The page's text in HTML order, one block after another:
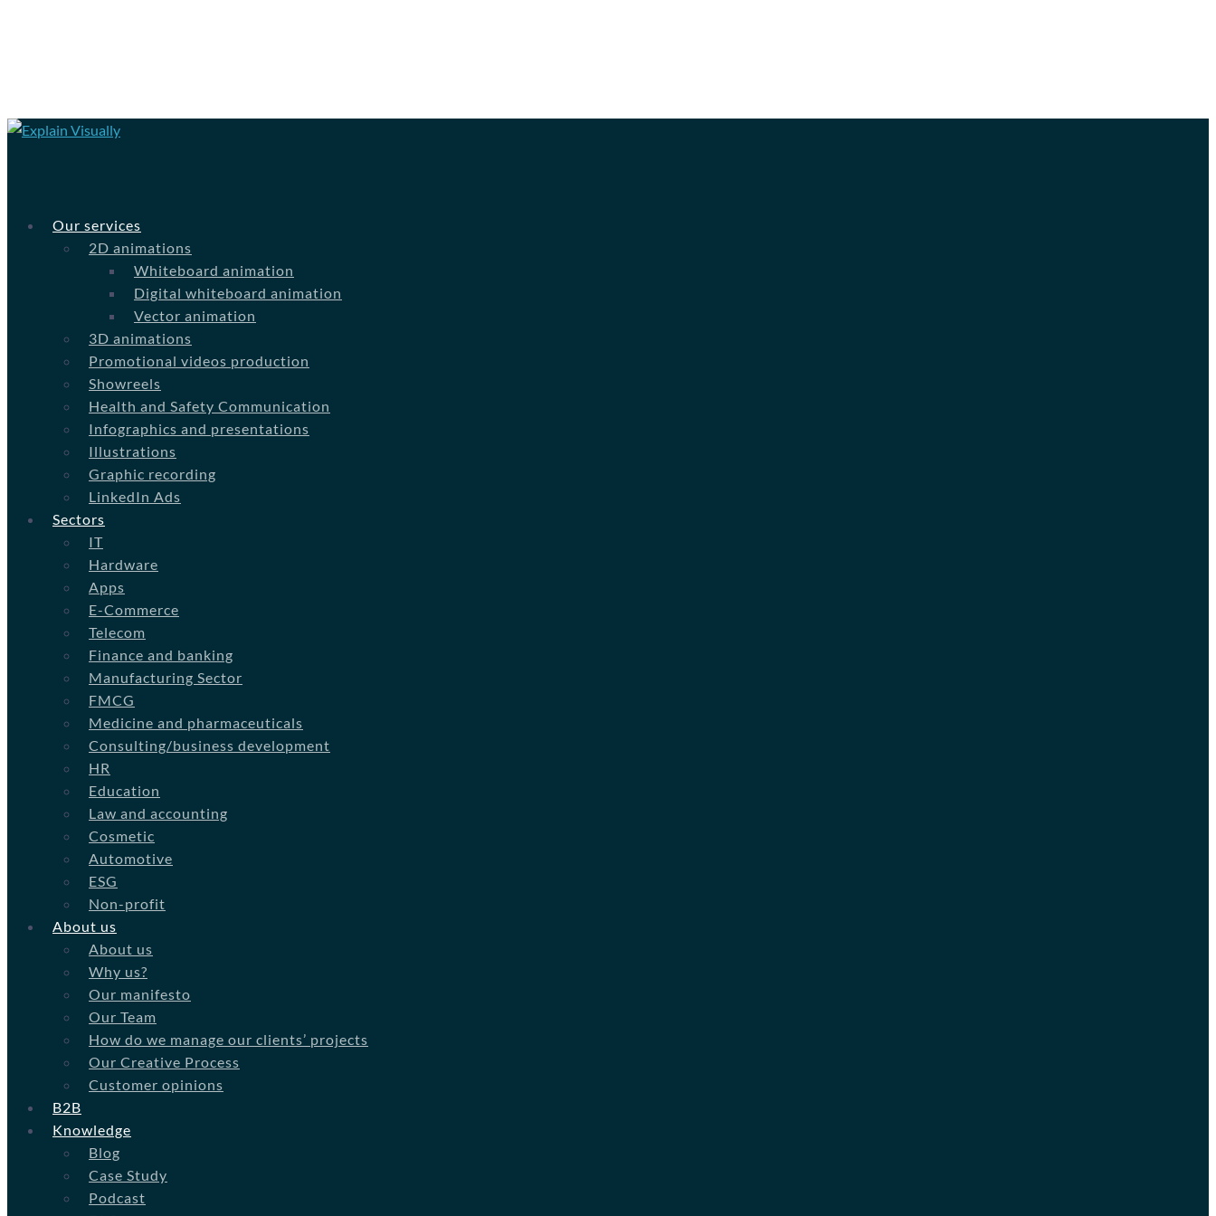
Our services
2D animations
Whiteboard animation
Digital whiteboard animation
Vector animation
3D animations
Promotional videos production
Showreels
Health and Safety Communication
Infographics and presentations
Illustrations
Graphic recording
LinkedIn Ads
Sectors
IT
Hardware
Apps
E-Commerce
Telecom
Finance and banking
Manufacturing Sector
FMCG
Medicine and pharmaceuticals
Consulting/business development
HR
Education
Law and accounting
Cosmetic
Automotive
ESG
Non-profit
About us
About us
Why us?
Our manifesto
Our Team
How do we manage our clients’ projects
Our Creative Process
Customer opinions
B2B
Knowledge
Blog
Case Study
Podcast